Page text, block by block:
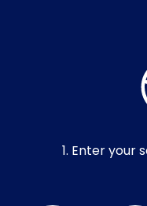
1. Enter your